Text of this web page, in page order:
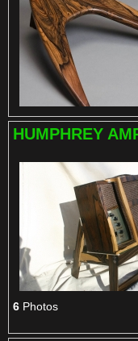
HUMPHREY
6 Photos